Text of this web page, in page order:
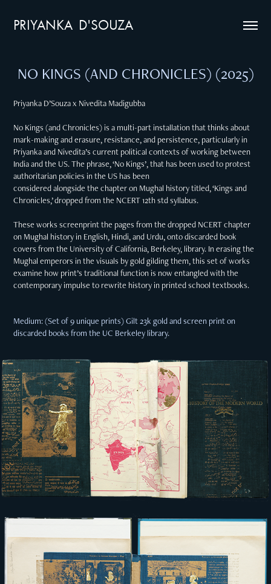
PRIYANKA  D'SOUZA
NO KINGS (AND CHRONICLES) (2025)
Priyanka D’Souza x Nivedita Madigubba
No Kings (and Chronicles) is a multi-part installation that thinks about
mark-making and erasure, resistance, and persistence, particularly in
Priyanka and Nivedita’s current political contexts of working between
India and the US. The phrase, ‘No Kings’, that has been used to protest
authoritarian policies in the US has been
considered alongside the chapter on Mughal history titled, ‘Kings and
Chronicles,’ dropped from the NCERT 12th std syllabus.
These works screenprint the pages from the dropped NCERT chapter
on Mughal history in English, Hindi, and Urdu, onto discarded book
covers from the University of California, Berkeley, library. In erasing the
Mughal emperors in the visuals by gold gilding them, this set of works
examine how print’s traditional function is now entangled with the
Medium: (Set of 9 unique prints) Gilt 23k gold and screen print on
discarded books from the UC Berkeley library.